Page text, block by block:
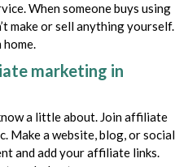
When someone buys using
make or sell anything yourself.
home.
marketing in
a little about. Join affiliate
Make a website, blog, or social
and add your affiliate links.